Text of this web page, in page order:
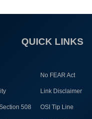
QUICK LINKS
No FEAR Act
Link Disclaimer
508 OSI Tip Line